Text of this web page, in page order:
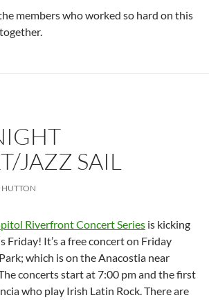
members who worked so hard on this
JAZZ SAIL
Riverfront Concert Series is kicking
Friday! It’s a free concert on Friday
which is on the Anacostia near
concerts start at 7:00 pm and the first
who play Irish Latin Rock. There are